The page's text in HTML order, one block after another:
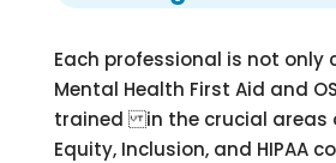
Each professional is not only
Mental Health First Aid and
trained in the crucial areas
Equity, Inclusion, and HIPAA